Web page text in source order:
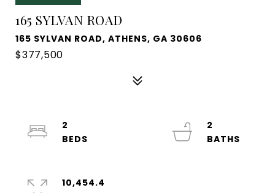
165 SYLVAN ROAD
165 SYLVAN ROAD, ATHENS, GA 30606
$377,500
2
2
10,454.4